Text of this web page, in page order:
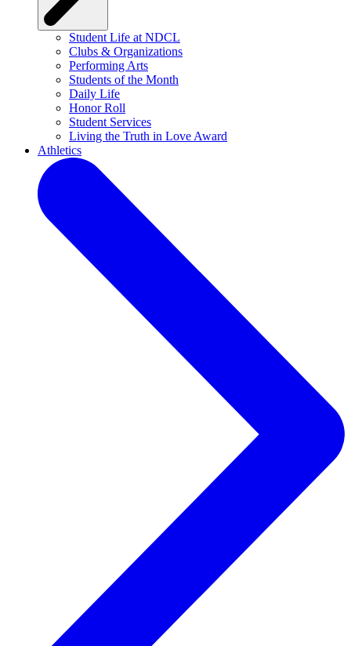
Student Life at NDCL
Clubs & Organizations
Performing Arts
Students of the Month
Daily Life
Honor Roll
Student Services
Living the Truth in Love Award
Athletics